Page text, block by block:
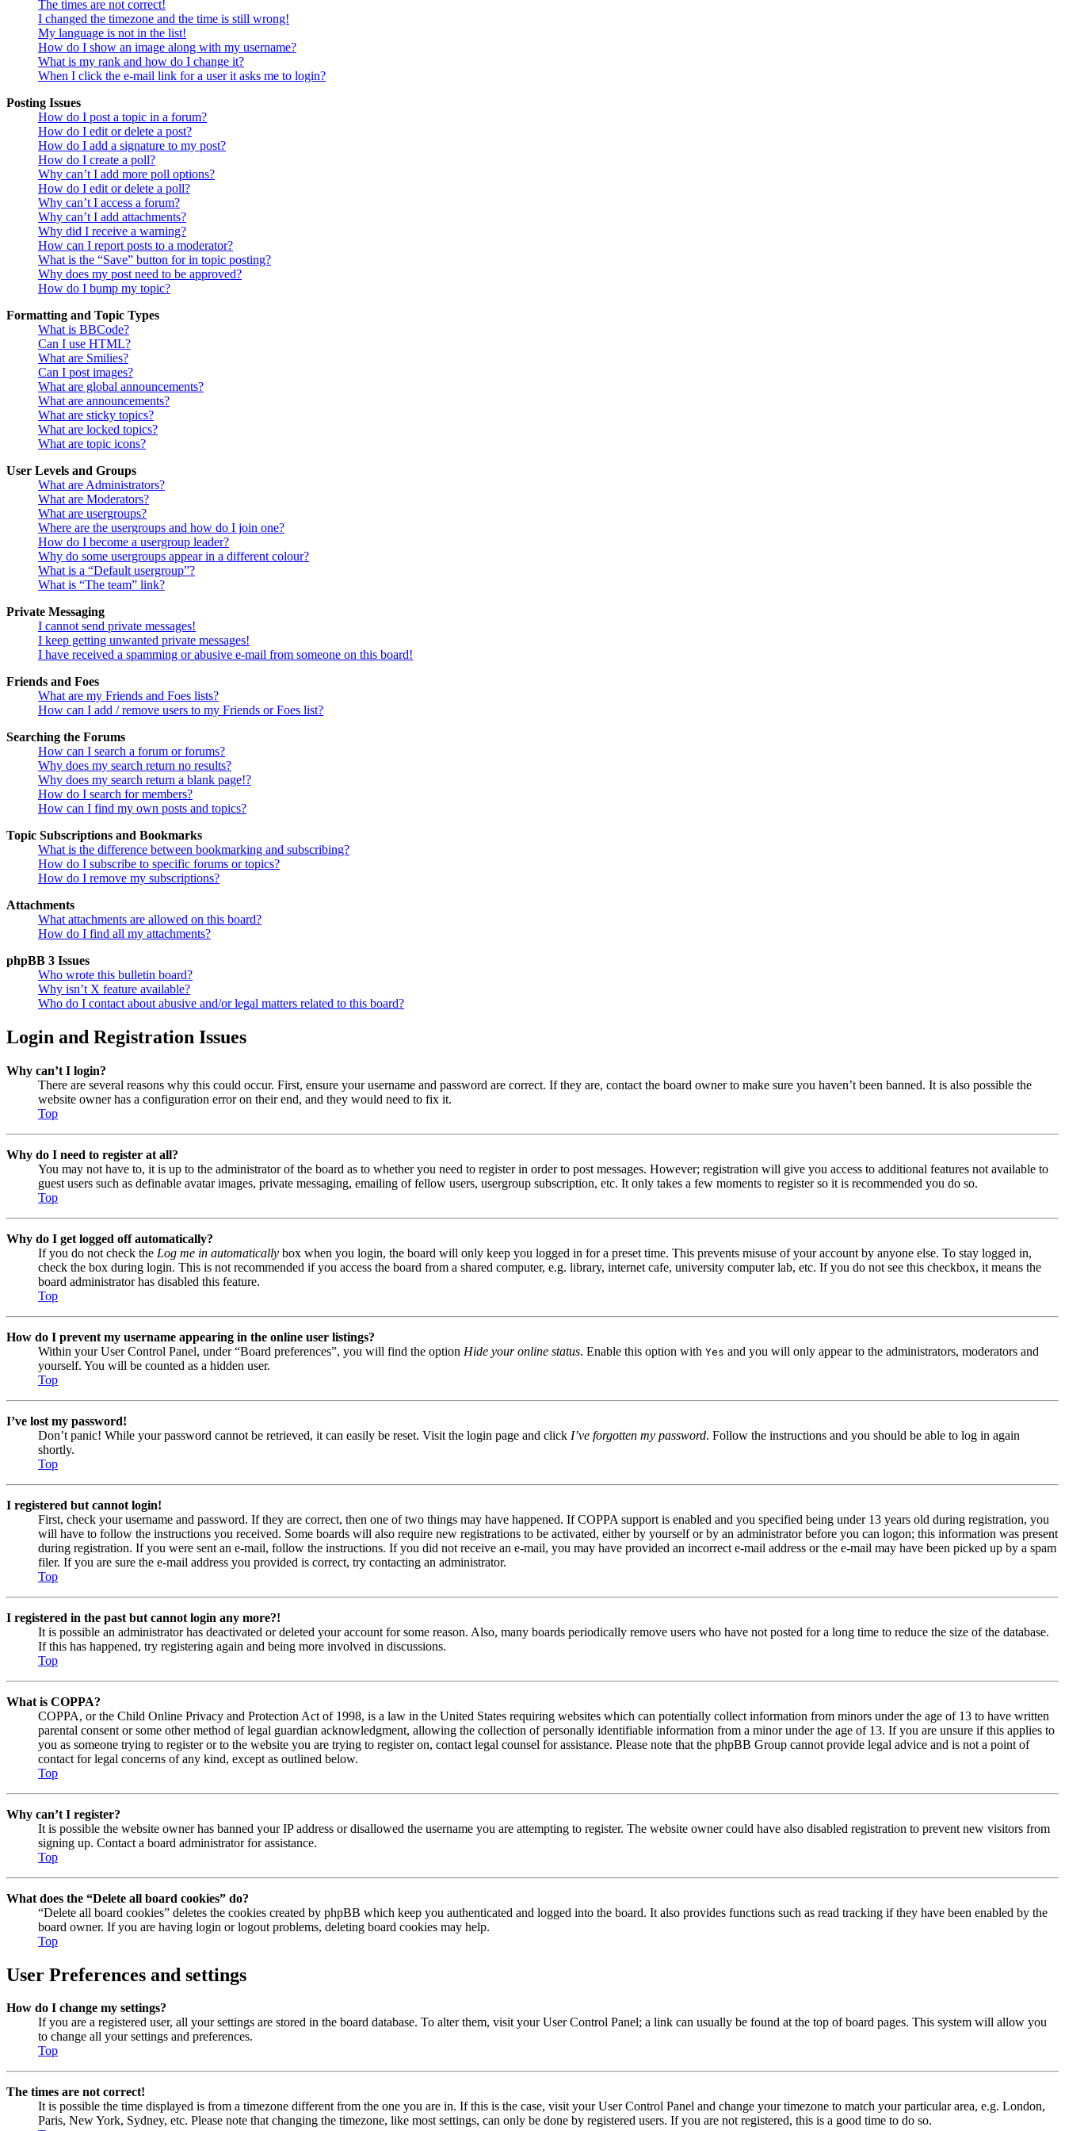
The times are not correct!
I changed the timezone and the time is still wrong!
My language is not in the list!
How do I show an image along with my username?
What is my rank and how do I change it?
When I click the e-mail link for a user it asks me to login?
Posting Issues
How do I post a topic in a forum?
How do I edit or delete a post?
How do I add a signature to my post?
How do I create a poll?
Why can’t I add more poll options?
How do I edit or delete a poll?
Why can’t I access a forum?
Why can’t I add attachments?
Why did I receive a warning?
How can I report posts to a moderator?
What is the “Save” button for in topic posting?
Why does my post need to be approved?
How do I bump my topic?
Formatting and Topic Types
What is BBCode?
Can I use HTML?
What are Smilies?
Can I post images?
What are global announcements?
What are announcements?
What are sticky topics?
What are locked topics?
What are topic icons?
User Levels and Groups
What are Administrators?
What are Moderators?
What are usergroups?
Where are the usergroups and how do I join one?
How do I become a usergroup leader?
Why do some usergroups appear in a different colour?
What is a “Default usergroup”?
What is “The team” link?
Private Messaging
I cannot send private messages!
I keep getting unwanted private messages!
I have received a spamming or abusive e-mail from someone on this board!
Friends and Foes
What are my Friends and Foes lists?
How can I add / remove users to my Friends or Foes list?
Searching the Forums
How can I search a forum or forums?
Why does my search return no results?
Why does my search return a blank page!?
How do I search for members?
How can I find my own posts and topics?
Topic Subscriptions and Bookmarks
What is the difference between bookmarking and subscribing?
How do I subscribe to specific forums or topics?
How do I remove my subscriptions?
Attachments
What attachments are allowed on this board?
How do I find all my attachments?
phpBB 3 Issues
Who wrote this bulletin board?
Why isn’t X feature available?
Who do I contact about abusive and/or legal matters related to this board?
Login and Registration Issues
Why can’t I login?
There are several reasons why this could occur. First, ensure your username and password are correct. If they are, contact the board owner to make sure you haven’t been banned. It is also possible the
website owner has a configuration error on their end, and they would need to fix it.
Top
Why do I need to register at all?
You may not have to, it is up to the administrator of the board as to whether you need to register in order to post messages. However; registration will give you access to additional features not available to
guest users such as definable avatar images, private messaging, emailing of fellow users, usergroup subscription, etc. It only takes a few moments to register so it is recommended you do so.
Top
Why do I get logged off automatically?
If you do not check the Log me in automatically box when you login, the board will only keep you logged in for a preset time. This prevents misuse of your account by anyone else. To stay logged in,
check the box during login. This is not recommended if you access the board from a shared computer, e.g. library, internet cafe, university computer lab, etc. If you do not see this checkbox, it means the
board administrator has disabled this feature.
Top
How do I prevent my username appearing in the online user listings?
Within your User Control Panel, under “Board preferences”, you will find the option Hide your online status. Enable this option with Yes and you will only appear to the administrators, moderators and
yourself. You will be counted as a hidden user.
Top
I’ve lost my password!
Don’t panic! While your password cannot be retrieved, it can easily be reset. Visit the login page and click I’ve forgotten my password. Follow the instructions and you should be able to log in again
shortly.
Top
I registered but cannot login!
First, check your username and password. If they are correct, then one of two things may have happened. If COPPA support is enabled and you specified being under 13 years old during registration, you
will have to follow the instructions you received. Some boards will also require new registrations to be activated, either by yourself or by an administrator before you can logon; this information was present
during registration. If you were sent an e-mail, follow the instructions. If you did not receive an e-mail, you may have provided an incorrect e-mail address or the e-mail may have been picked up by a spam
filer. If you are sure the e-mail address you provided is correct, try contacting an administrator.
Top
I registered in the past but cannot login any more?!
It is possible an administrator has deactivated or deleted your account for some reason. Also, many boards periodically remove users who have not posted for a long time to reduce the size of the database.
If this has happened, try registering again and being more involved in discussions.
Top
What is COPPA?
COPPA, or the Child Online Privacy and Protection Act of 1998, is a law in the United States requiring websites which can potentially collect information from minors under the age of 13 to have written
parental consent or some other method of legal guardian acknowledgment, allowing the collection of personally identifiable information from a minor under the age of 13. If you are unsure if this applies to
you as someone trying to register or to the website you are trying to register on, contact legal counsel for assistance. Please note that the phpBB Group cannot provide legal advice and is not a point of
contact for legal concerns of any kind, except as outlined below.
Top
Why can’t I register?
It is possible the website owner has banned your IP address or disallowed the username you are attempting to register. The website owner could have also disabled registration to prevent new visitors from
signing up. Contact a board administrator for assistance.
Top
What does the “Delete all board cookies” do?
“Delete all board cookies” deletes the cookies created by phpBB which keep you authenticated and logged into the board. It also provides functions such as read tracking if they have been enabled by the
board owner. If you are having login or logout problems, deleting board cookies may help.
Top
User Preferences and settings
How do I change my settings?
If you are a registered user, all your settings are stored in the board database. To alter them, visit your User Control Panel; a link can usually be found at the top of board pages. This system will allow you
to change all your settings and preferences.
Top
The times are not correct!
It is possible the time displayed is from a timezone different from the one you are in. If this is the case, visit your User Control Panel and change your timezone to match your particular area, e.g. London,
Paris, New York, Sydney, etc. Please note that changing the timezone, like most settings, can only be done by registered users. If you are not registered, this is a good time to do so.